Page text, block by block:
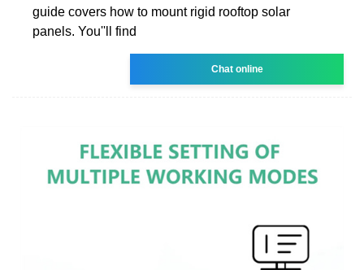
guide covers how to mount rigid rooftop solar
panels. You''ll find
Chat online